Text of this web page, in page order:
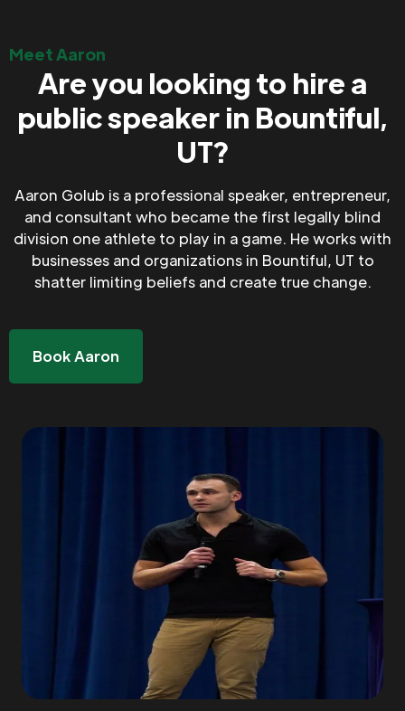
Meet Aaron
Are you looking to hire a
public speaker in Bountiful,
UT?
Aaron Golub is a professional speaker, entrepreneur,
and consultant who became the first legally blind
division one athlete to play in a game. He works with
businesses and organizations in Bountiful, UT to
shatter limiting beliefs and create true change.
Book Aaron